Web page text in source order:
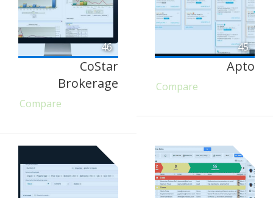
46
CoStar
Brokerage
Compare
45
Apto
Compare